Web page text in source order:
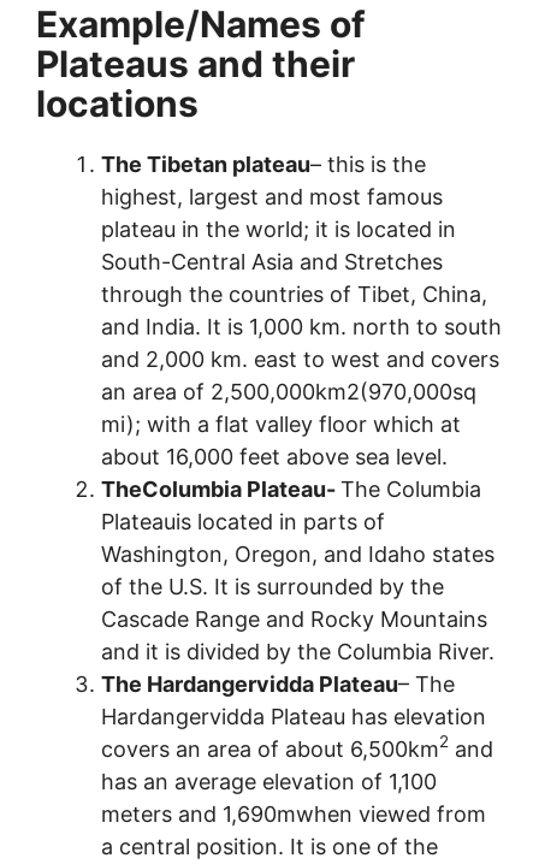
Example/Names of
Plateaus and their
locations
The Tibetan plateau– this is the
highest, largest and most famous
plateau in the world; it is located in
South-Central Asia and Stretches
through the countries of Tibet, China,
and India. It is 1,000 km. north to south
and 2,000 km. east to west and covers
an area of 2,500,000km2(970,000sq
mi); with a flat valley floor which at
about 16,000 feet above sea level.
TheColumbia Plateau-The Columbia
Plateauis located in parts of
Washington, Oregon, and Idaho states
of the U.S. It is surrounded by the
Cascade Range and Rocky Mountains
and it is divided by the Columbia River.
The Hardangervidda Plateau– The
Hardangervidda Plateau has elevation
covers an area of about 6,500km2 and
has an average elevation of 1,100
meters and 1,690mwhen viewed from
a central position. It is one of the